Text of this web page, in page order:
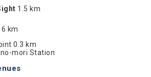
1.5 km
km
0.3 km
mori Station